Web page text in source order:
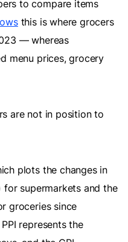
to compare items
this is where grocers
— whereas
menu prices, grocery
are not in position to
plots the changes in
for supermarkets and the
groceries since
represents the